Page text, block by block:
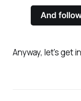
And
Anyway, let's get